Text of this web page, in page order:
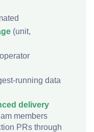
(unit,
running data
delivery
members
PRs through